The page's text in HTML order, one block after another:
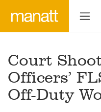
Court
Officers’
Off-Duty